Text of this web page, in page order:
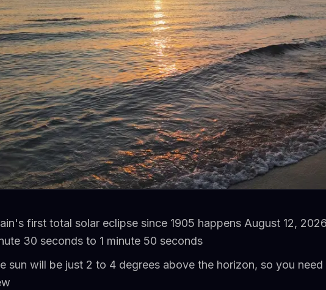
first total solar eclipse since 1905 happens August 12,
30 seconds to 1 minute 50 seconds
sun will be just 2 to 4 degrees above the horizon, so you